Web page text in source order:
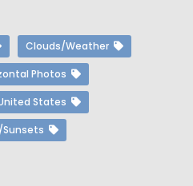
Clouds/Weather
Photos
States
Sunsets